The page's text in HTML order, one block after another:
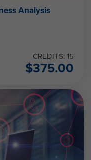
Analysis
CREDITS: 15
$375.00